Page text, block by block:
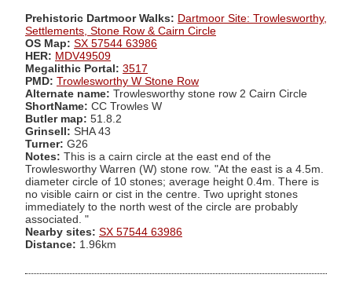
Prehistoric Dartmoor Walks: Dartmoor Site: Trowlesworthy,
Settlements, Stone Row & Cairn Circle
OS Map: SX 57544 63986
HER: MDV49509
Megalithic Portal: 3517
PMD: Trowlesworthy W Stone Row
Alternate name: Trowlesworthy stone row 2 Cairn Circle
ShortName: CC Trowles W
Butler map: 51.8.2
Grinsell: SHA 43
Turner: G26
Notes: This is a cairn circle at the east end of the
Trowlesworthy Warren (W) stone row. "At the east is a 4.5m.
diameter circle of 10 stones; average height 0.4m. There is
no visible cairn or cist in the centre. Two upright stones
immediately to the north west of the circle are probably
associated. "
Nearby sites: SX 57544 63986
Distance: 1.96km